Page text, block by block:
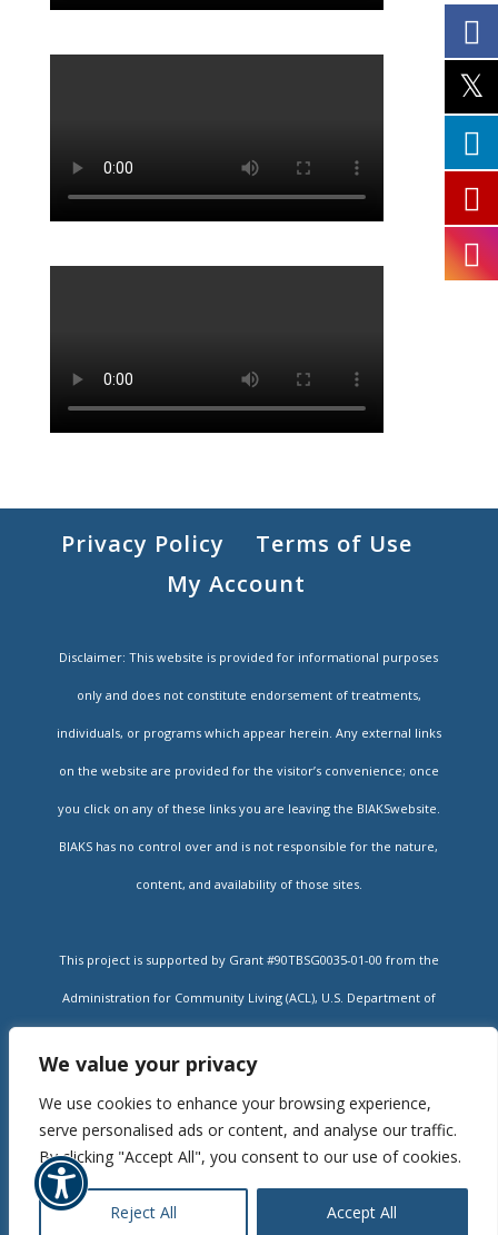
We value your privacy
We use cookies to enhance your browsing experience,
serve personalised ads or content, and analyse our traffic.
By clicking "Accept All", you consent to our use of cookies.
Reject All Accept All
Privacy Policy
Terms of Use
My Account
Disclaimer: This website is provided for informational purposes
only and does not constitute endorsement of treatments,
individuals, or programs which appear herein. Any external links
on the website are provided for the visitor’s convenience; once
you click on any of these links you are leaving the BIAKSwebsite.
BIAKS has no control over and is not responsible for the nature,
content, and availability of those sites.
This project is supported by Grant #90TBSG0035-01-00 from the
Administration for Community Living (ACL), U.S. Department of
002A administered by the Kansas Department for Aging and
Rehabilitative Services (DARS). Grantees undertaking projects
under government sponsorship are encouraged to express freely
their findings and conclusions. Points of view or opinions do not,
therefore, necessarily represent official policy of ACL or DARS.